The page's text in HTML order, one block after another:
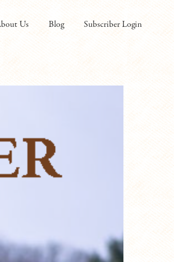
Us Blog Subscriber Login